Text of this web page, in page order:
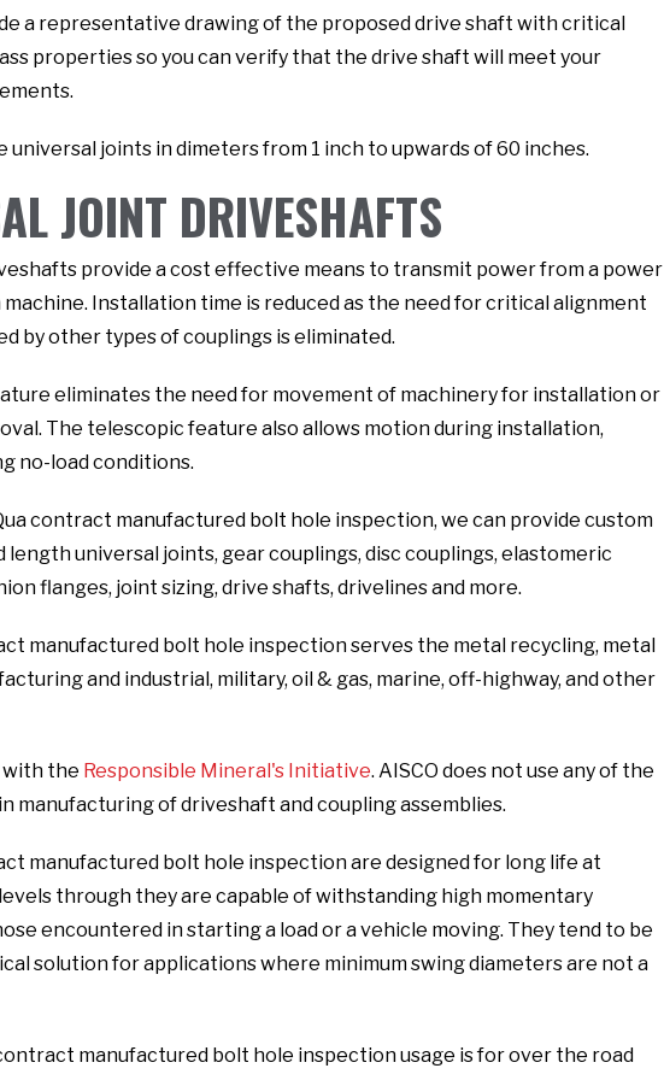
a representative drawing of the proposed drive shaft with critical
properties so you can verify that the drive shaft will meet your
universal joints in dimeters from 1 inch to upwards of 60 inches.
JOINT DRIVESHAFTS
provide a cost effective means to transmit power from a power
Installation time is reduced as the need for critical alignment
by other types of couplings is eliminated.
eliminates the need for movement of machinery for installation or
The telescopic feature also allows motion during installation,
no-load conditions.
contract manufactured bolt hole inspection, we can provide custom
length universal joints, gear couplings, disc couplings, elastomeric
flanges, joint sizing, drive shafts, drivelines and more.
manufactured bolt hole inspection serves the metal recycling, metal
and industrial, military, oil & gas, marine, off-highway, and other
with the Responsible Mineral's Initiative. AISCO does not use any of the
manufacturing of driveshaft and coupling assemblies.
manufactured bolt hole inspection are designed for long life at
through they are capable of withstanding high momentary
encountered in starting a load or a vehicle moving. They tend to be
solution for applications where minimum swing diameters are not a
manufactured bolt hole inspection usage is for over the road